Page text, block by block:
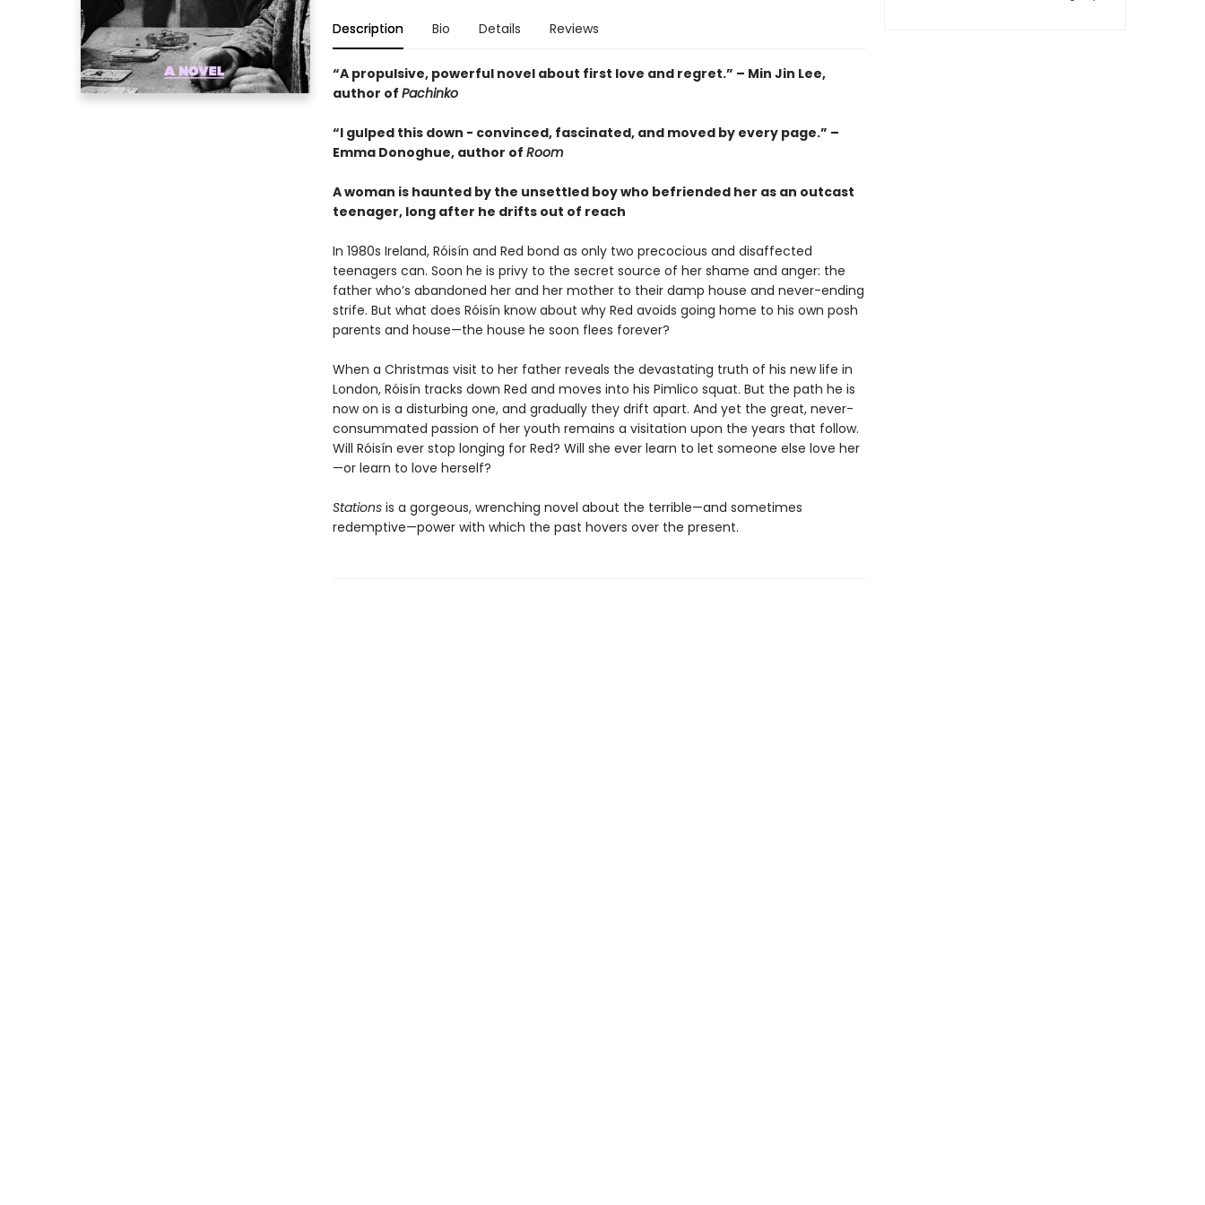
Description Bio Details Reviews
“A propulsive, powerful novel about first love and regret.” – Min Jin Lee,
author of Pachinko
“I gulped this down - convinced, fascinated, and moved by every page.” –
Emma Donoghue, author of Room
A woman is haunted by the unsettled boy who befriended her as an outcast
teenager, long after he drifts out of reach
In 1980s Ireland, Róisín and Red bond as only two precocious and disaffected
teenagers can. Soon he is privy to the secret source of her shame and anger: the
father who’s abandoned her and her mother to their damp house and never-ending
strife. But what does Róisín know about why Red avoids going home to his own posh
parents and house—the house he soon flees forever?
When a Christmas visit to her father reveals the devastating truth of his new life in
London, Róisín tracks down Red and moves into his Pimlico squat. But the path he is
now on is a disturbing one, and gradually they drift apart. And yet the great, never-
consummated passion of her youth remains a visitation upon the years that follow.
Will Róisín ever stop longing for Red? Will she ever learn to let someone else love her
—or learn to love herself?
Stations is a gorgeous, wrenching novel about the terrible—and sometimes
redemptive—power with which the past hovers over the present.